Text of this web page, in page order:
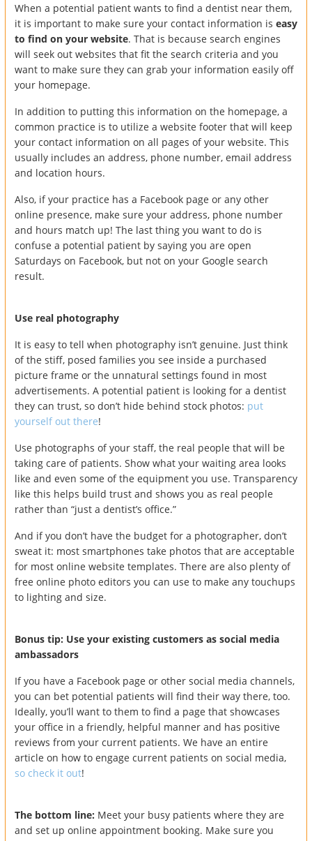
When a potential patient wants to find a dentist near them,
it is important to make sure your contact information is easy
to find on your website. That is because search engines
will seek out websites that fit the search criteria and you
want to make sure they can grab your information easily off
your homepage.
In addition to putting this information on the homepage, a
common practice is to utilize a website footer that will keep
your contact information on all pages of your website. This
usually includes an address, phone number, email address
and location hours.
Also, if your practice has a Facebook page or any other
online presence, make sure your address, phone number
and hours match up! The last thing you want to do is
confuse a potential patient by saying you are open
Saturdays on Facebook, but not on your Google search
result.
Use real photography
It is easy to tell when photography isn’t genuine. Just think
of the stiff, posed families you see inside a purchased
picture frame or the unnatural settings found in most
advertisements. A potential patient is looking for a dentist
they can trust, so don’t hide behind stock photos: put
yourself out there!
Use photographs of your staff, the real people that will be
taking care of patients. Show what your waiting area looks
like and even some of the equipment you use. Transparency
like this helps build trust and shows you as real people
rather than “just a dentist’s office.”
And if you don’t have the budget for a photographer, don’t
sweat it: most smartphones take photos that are acceptable
for most online website templates. There are also plenty of
free online photo editors you can use to make any touchups
to lighting and size.
Bonus tip: Use your existing customers as social media
ambassadors
If you have a Facebook page or other social media channels,
you can bet potential patients will find their way there, too.
Ideally, you’ll want to them to find a page that showcases
your office in a friendly, helpful manner and has positive
reviews from your current patients. We have an entire
article on how to engage current patients on social media,
so check it out!
The bottom line: Meet your busy patients where they are
and set up online appointment booking. Make sure you